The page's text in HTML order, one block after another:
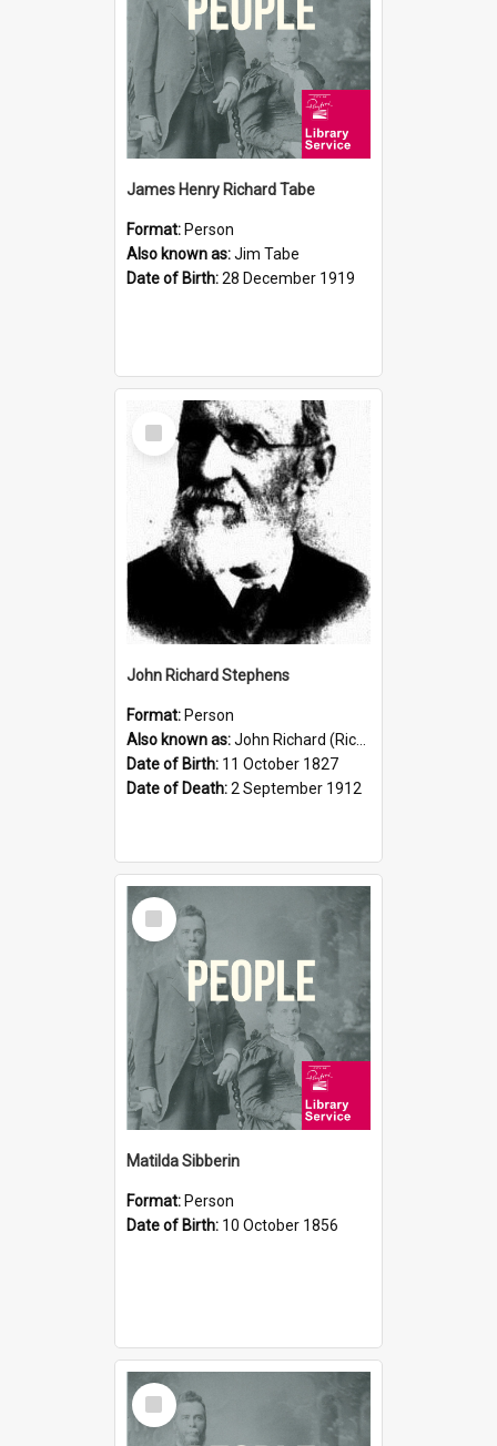
James Henry Richard Tabe
Format: Person
Also known as:Jim Tabe
Date of Birth:28 December 1919
Select
Item
John Richard Stephens
Format: Person
Also known as:John Richard (Riccardo) Stephens
Date of Birth: 11 October 1827
Date of Death:2 September 1912
Select
Item
Matilda Sibberin
Format: Person
Date of Birth: 10 October 1856
Select
Item